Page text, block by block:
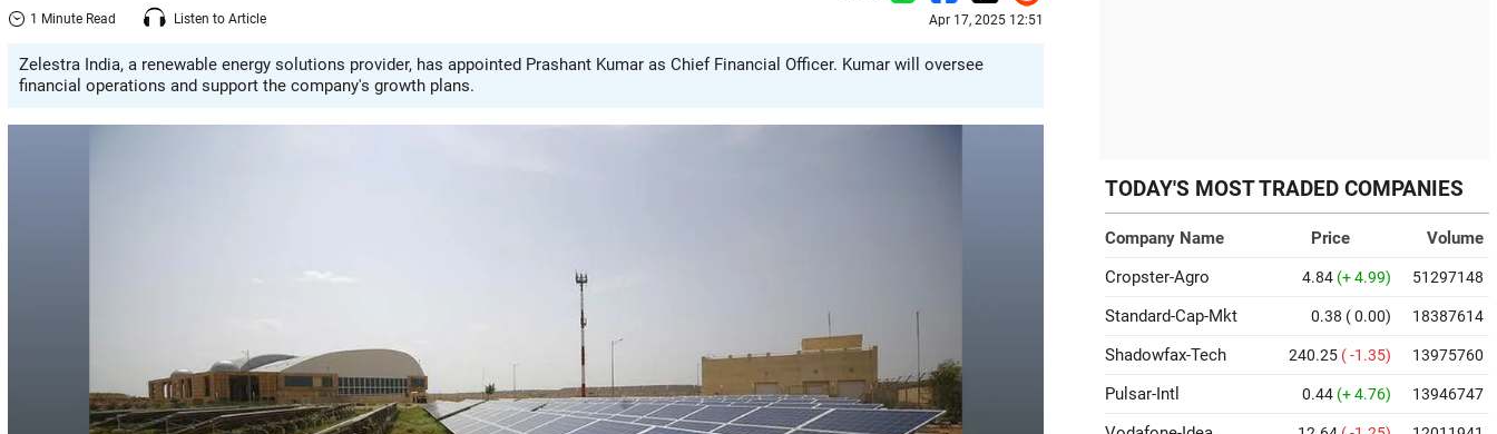
1 Minute Read Listen to Article Apr 17, 2025 12:51
Zelestra India, a renewable energy solutions provider, has appointed Prashant Kumar as Chief Financial Officer. Kumar will oversee
financial operations and support the company's growth plans.
TODAY'S MOST TRADED COMPANIES
Company Name Price
Volume
Cropster-Agro
4.84 (+ 4.99) 51297148
Standard-Cap-Mkt 0.38 ( 0.00) 18387614
Shadowfax-Tech 240.25 ( -1.35) 13975760
Pulsar-Intl 0.44 (+ 4.76) 13946747